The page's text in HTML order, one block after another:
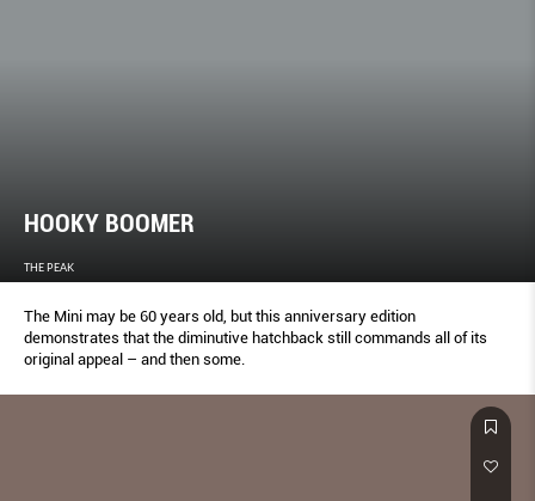
HOOKY BOOMER
THE PEAK
The Mini may be 60 years old, but this anniversary edition
demonstrates that the diminutive hatchback still commands all of its
original appeal – and then some.